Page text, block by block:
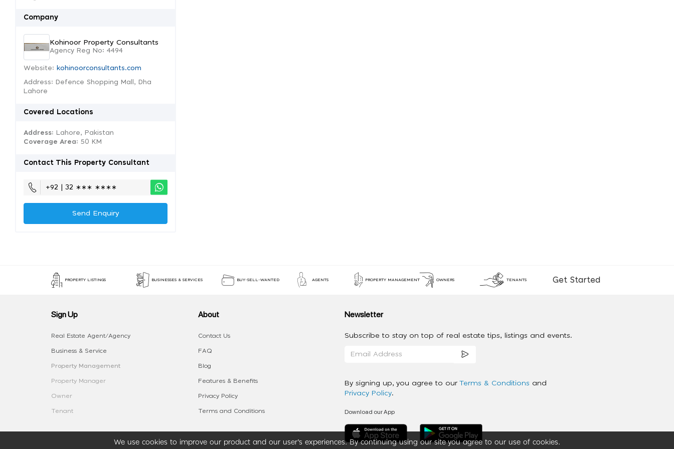
Company
Kohinoor Property Consultants
Agency Reg No: 4494
Website: kohinoorconsultants.com
Address: Defence Shopping Mall, Dha
Lahore
Covered Locations
Address: Lahore, Pakistan
Coverage Area: 50 KM
Contact This Property Consultant
+92 | 32 ∗∗∗ ∗∗∗∗
Send Enquiry
We use cookies to improve our product and our user’s experiences. By continuing using our site you agree to our use of cookies.
PROPERTY LISTINGS BUSINESSES & SERVICES BUY-SELL-WANTED AGENTS PROPERTY MANAGEMENT OWNERS TENANTS Get Started
Sign Up
Real Estate Agent/Agency
Business & Service
Property Management
Property Manager
Owner
Tenant
About
Contact Us
FAQ
Blog
Features & Benefits
Privacy Policy
Terms and Conditions
Newsletter
Subscribe to stay on top of real estate tips, listings and events.
By signing up, you agree to our Terms & Conditions and
Privacy Policy.
Download our App